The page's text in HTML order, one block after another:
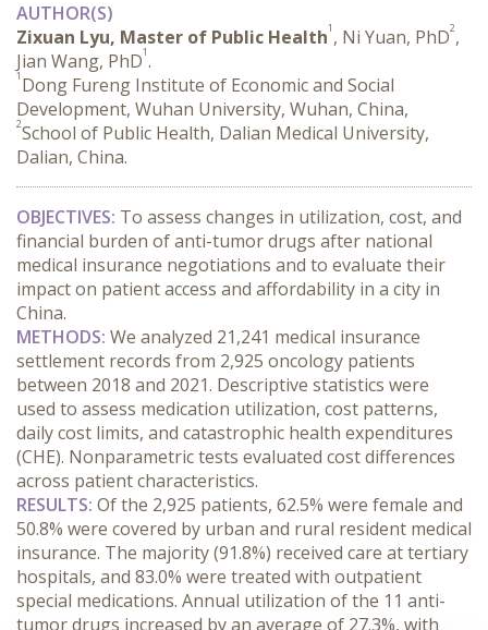
AUTHOR(S)
Zixuan Lyu, Master of Public Health1 , Ni Yuan, PhD2,
Jian Wang, PhD1.
1 Dong Fureng Institute of Economic and Social
Development, Wuhan University, Wuhan, China,
2School of Public Health, Dalian Medical University,
Dalian, China.
OBJECTIVES: To assess changes in utilization, cost, and
financial burden of anti-tumor drugs after national
medical insurance negotiations and to evaluate their
impact on patient access and affordability in a city in
China.
METHODS: We analyzed 21,241 medical insurance
settlement records from 2,925 oncology patients
between 2018 and 2021. Descriptive statistics were
used to assess medication utilization, cost patterns,
daily cost limits, and catastrophic health expenditures
(CHE). Nonparametric tests evaluated cost differences
across patient characteristics.
RESULTS: Of the 2,925 patients, 62.5% were female and
50.8% were covered by urban and rural resident medical
insurance. The majority (91.8%) received care at tertiary
hospitals, and 83.0% were treated with outpatient
special medications. Annual utilization of the 11 anti-
tumor drugs increased by an average of 27.3%, with